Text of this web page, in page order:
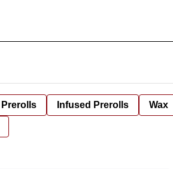
Prerolls Infused Prerolls Wax